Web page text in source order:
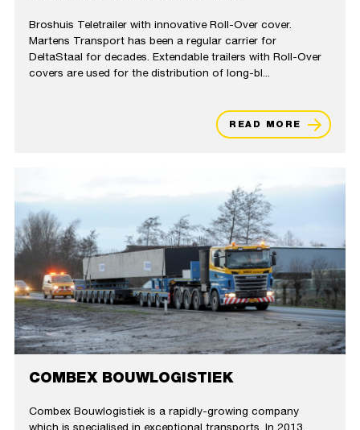
Broshuis Teletrailer with innovative Roll-Over cover​.
Martens Transport has been a regular carrier for
DeltaStaal for decades. Extendable trailers with Roll-Over
covers are used for the distribution of long-bl...
READ MORE
COMBEX BOUWLOGISTIEK
Combex Bouwlogistiek is a rapidly-growing company